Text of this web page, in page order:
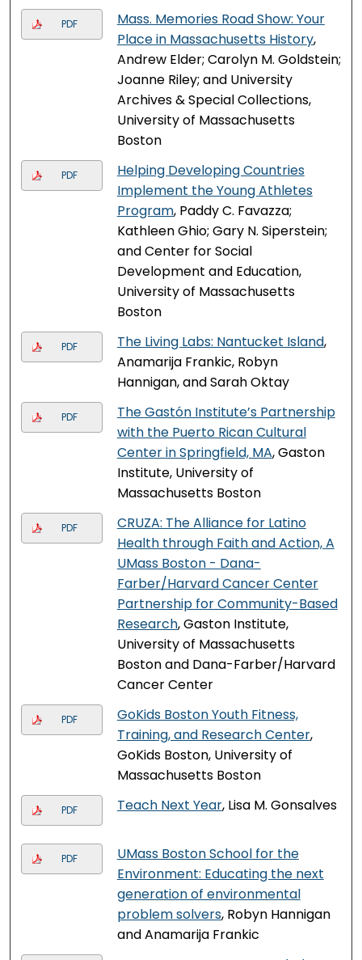
PDF
Mass. Memories Road Show: Your
Place in Massachusetts History,
Andrew Elder; Carolyn M. Goldstein;
Joanne Riley; and University
Archives & Special Collections,
University of Massachusetts
Boston
PDF
Helping Developing Countries
Implement the Young Athletes
Program, Paddy C. Favazza;
Kathleen Ghio; Gary N. Siperstein;
and Center for Social
Development and Education,
University of Massachusetts
Boston
PDF The Living Labs: Nantucket Island,
Anamarija Frankic, Robyn
Hannigan, and Sarah Oktay
PDF
The Gastón Institute’s Partnership
with the Puerto Rican Cultural
Center in Springfield, MA, Gaston
Institute, University of
Massachusetts Boston
PDF
CRUZA: The Alliance for Latino
Health through Faith and Action, A
UMass Boston - Dana-
Farber/Harvard Cancer Center
Partnership for Community-Based
Research, Gaston Institute,
University of Massachusetts
Boston and Dana-Farber/Harvard
Cancer Center
PDF
GoKids Boston Youth Fitness,
Training, and Research Center,
GoKids Boston, University of
Massachusetts Boston
PDF Teach Next Year, Lisa M. Gonsalves
PDF
UMass Boston School for the
Environment: Educating the next
generation of environmental
problem solvers, Robyn Hannigan
and Anamarija Frankic